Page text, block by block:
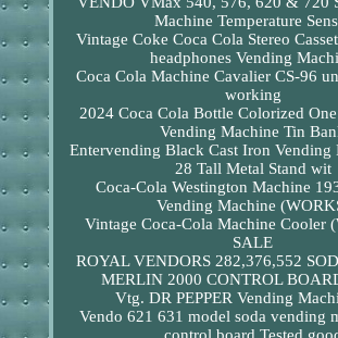
Machine Temperature
Vintage Coke Coca Cola Stereo
headphones Vending
Coca Cola Machine Cavalier CS-96
working
2024 Coca Cola Bottle Colorized
Vending Machine Tin
Entervending Black Cast Iron Vending
28 Tall Metal Stand wit
Coca-Cola Westington Machine
Vending Machine
Vintage Coca-Cola Machine Cooler
SALE
ROYAL VENDORS 282,376,552
MERLIN 2000 CONTROL
Vtg. DR PEPPER Vending
Vendo 621 631 model soda vending